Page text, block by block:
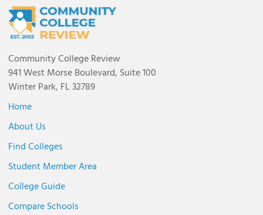
Community College Review
941 West Morse Boulevard, Suite 100
Winter Park, FL 32789
Home
About Us
Find Colleges
Student Member Area
College Guide
Compare Schools